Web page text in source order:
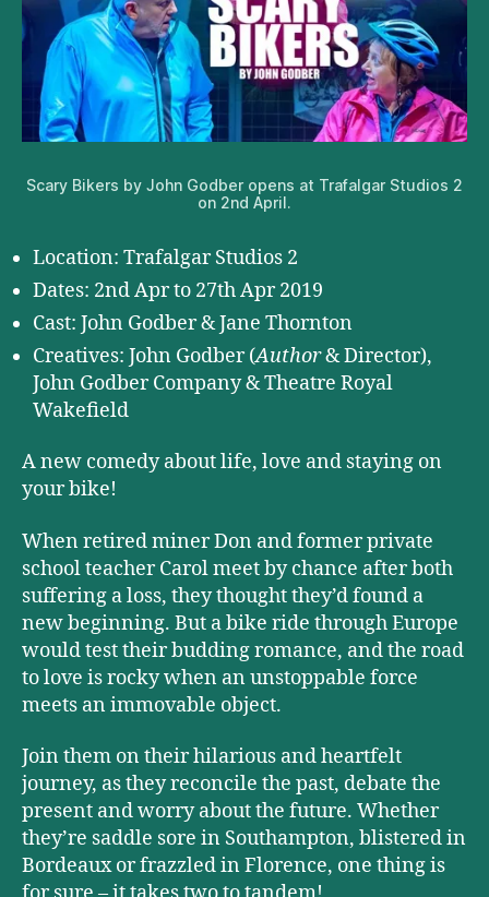
Scary Bikers by John Godber opens at Trafalgar Studios 2
on 2nd April.
Location: Trafalgar Studios 2
Dates: 2nd Apr to 27th Apr 2019
Cast: John Godber & Jane Thornton
Creatives: John Godber (Author& Director),
John Godber Company & Theatre Royal
Wakefield
A new comedy about life, love and staying on
your bike!
When retired miner Don and former private
school teacher Carol meet by chance after both
suffering a loss, they thought they’d found a
new beginning. But a bike ride through Europe
would test their budding romance, and the road
to love is rocky when an unstoppable force
meets an immovable object.
Join them on their hilarious and heartfelt
journey, as they reconcile the past, debate the
present and worry about the future. Whether
they’re saddle sore in Southampton, blistered in
Bordeaux or frazzled in Florence, one thing is